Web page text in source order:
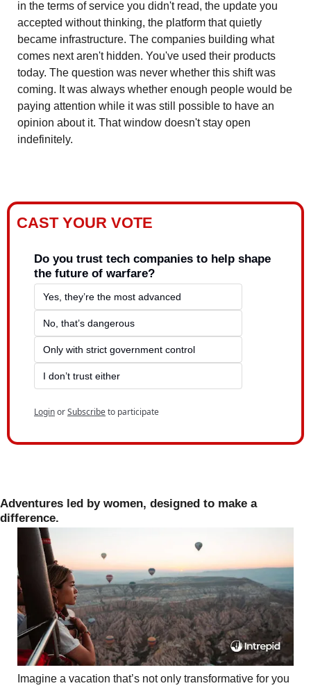
in the terms of service you didn't read, the update you
accepted without thinking, the platform that quietly
became infrastructure. The companies building what
comes next aren't hidden. You've used their products
today. The question was never whether this shift was
coming. It was always whether enough people would be
paying attention while it was still possible to have an
opinion about it. That window doesn't stay open
indefinitely.
CAST YOUR VOTE
Do you trust tech companies to help shape
the future of warfare?
Yes, they’re the most advanced
No, that’s dangerous
Only with strict government control
I don’t trust either
LoginorSubscribeto participate
Adventures led by women, designed to make a
difference.
Imagine a vacation that’s not only transformative for you